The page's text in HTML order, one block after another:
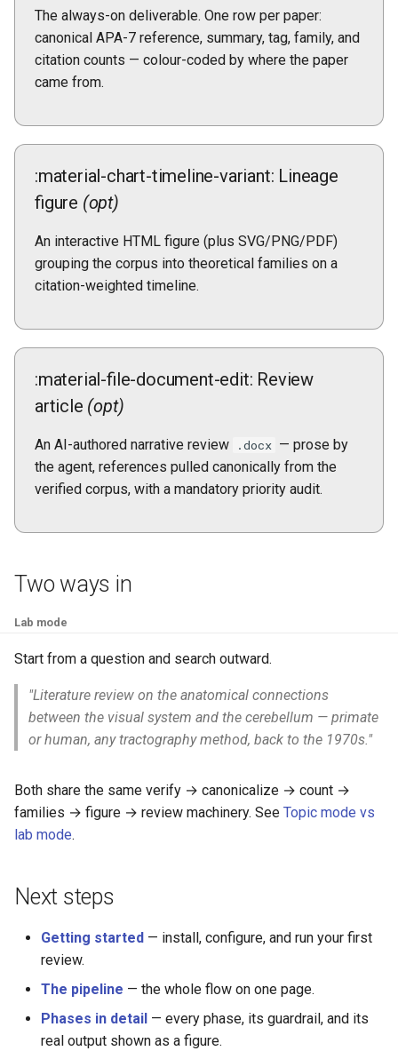
The always-on deliverable. One row per paper:
canonical APA-7 reference, summary, tag, family, and
citation counts — colour-coded by where the paper
came from.
:material-chart-timeline-variant: Lineage
figure (opt)
An interactive HTML figure (plus SVG/PNG/PDF)
grouping the corpus into theoretical families on a
citation-weighted timeline.
:material-file-document-edit: Review
article (opt)
An AI-authored narrative review .docx — prose by
the agent, references pulled canonically from the
verified corpus, with a mandatory priority audit.
Two ways in
Lab mode
Start from a question and search outward.
"Literature review on the anatomical connections
between the visual system and the cerebellum — primate
or human, any tractography method, back to the 1970s."
Both share the same verify → canonicalize → count →
families → figure → review machinery. See Topic mode vs
lab mode.
Next steps
Getting started — install, configure, and run your first
review.
The pipeline — the whole flow on one page.
Phases in detail — every phase, its guardrail, and its
real output shown as a figure.